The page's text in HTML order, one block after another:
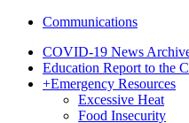
Communications
COVID-19 News
Education Report to the
+Emergency Resources
Excessive Heat
Food Insecurity